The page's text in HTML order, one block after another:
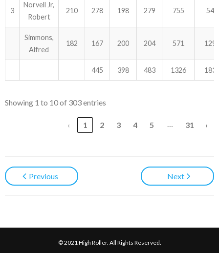
3
Norvell Jr,
Robert
210 278 198 279 755 54
Simmons,
Alfred
182 167 200 204 571 129
445 398 483 1326 183
Showing 1 to 10 of 303 entries
‹ 1 2 3 4 5 … 31 ›
Previous Next
© 2021 High Roller. All Rights Reserved.